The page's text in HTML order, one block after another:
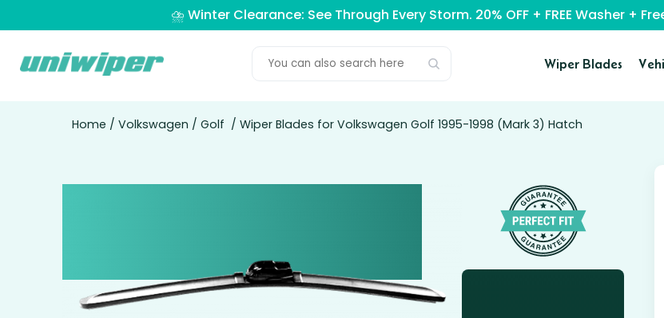
⛈️ Winter Clearance: See Through Every Storm. 20% OFF + FREE Washer +
Wiper Blades
Home / Volkswagen / Golf / Wiper Blades for Volkswagen Golf 1995-1998 (Mark 3) Hatch